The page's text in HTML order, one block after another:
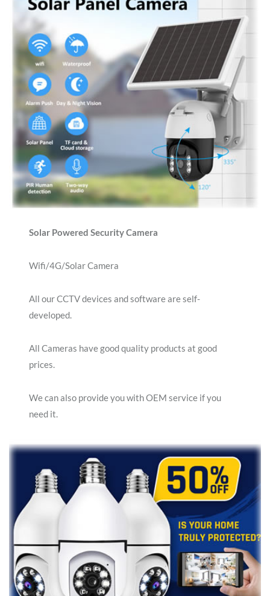
Solar Powered Security Camera
Wifi/4G/Solar Camera
All our CCTV devices and software are self-
developed.
All Cameras have good quality products at good
prices.
We can also provide you with OEM service if you
need it.